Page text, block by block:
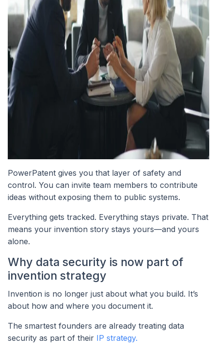
PowerPatent gives you that layer of safety and
control. You can invite team members to contribute
ideas without exposing them to public systems.
Everything gets tracked. Everything stays private. That
means your invention story stays yours—and yours
alone.
Why data security is now part of
invention strategy
Invention is no longer just about what you build. It’s
about how and where you document it.
The smartest founders are already treating data
security as part of their IP strategy.